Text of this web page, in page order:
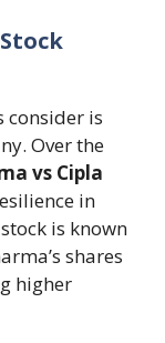
consider is
Over the
vs Cipla
in
is known
shares
higher